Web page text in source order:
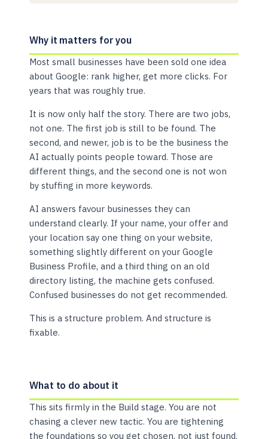
Why it matters for you
Most small businesses have been sold one idea
about Google: rank higher, get more clicks. For
years that was roughly true.
It is now only half the story. There are two jobs,
not one. The first job is still to be found. The
second, and newer, job is to be the business the
AI actually points people toward. Those are
different things, and the second one is not won
by stuffing in more keywords.
AI answers favour businesses they can
understand clearly. If your name, your offer and
your location say one thing on your website,
something slightly different on your Google
Business Profile, and a third thing on an old
directory listing, the machine gets confused.
Confused businesses do not get recommended.
This is a structure problem. And structure is
fixable.
What to do about it
This sits firmly in the Build stage. You are not
chasing a clever new tactic. You are tightening
the foundations so you get chosen, not just found.